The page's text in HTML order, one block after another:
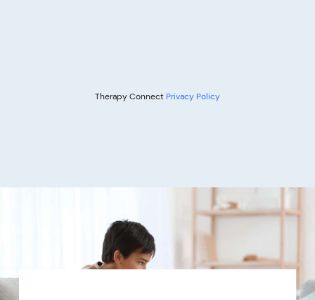
Therapy Connect Privacy Policy